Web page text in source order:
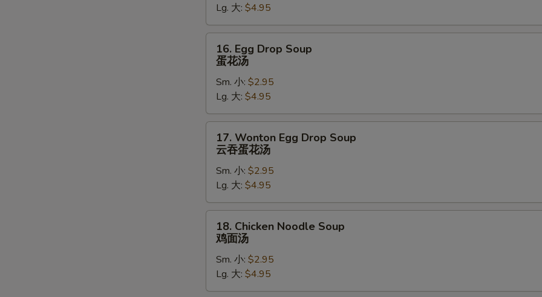
汤
Lg. 大: $4.95
Egg
Drop
Soup
花
汤
16. Egg Drop Soup
蛋花汤
Sm. 小: $2.95
Lg. 大: $4.95
Wonton
Egg
Drop
Soup
云
吞
17. Wonton Egg Drop Soup
云吞蛋花汤
Sm. 小: $2.95
Lg. 大: $4.95
Chicken
Noodle
Soup
面
18. Chicken Noodle Soup
鸡面汤
Sm. 小: $2.95
Lg. 大: $4.95
Add Mushroom 加蘑菇 +
Add Sweet & Sour Sauce 加甜酸汁
Add General Tso's Sauce 加左宗汁 +
Add Orange Sauce 加陈皮汁
Who is this item for
Special instructions
NOTE EXTRA CHARGES MAY BE INCURRED FOR ADDITIONS IN THIS